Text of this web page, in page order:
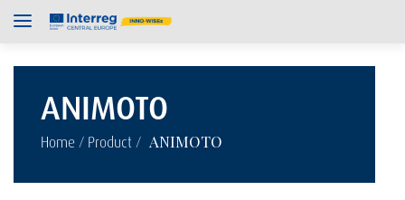
ANIMOTO
Home / Product / ANIMOTO